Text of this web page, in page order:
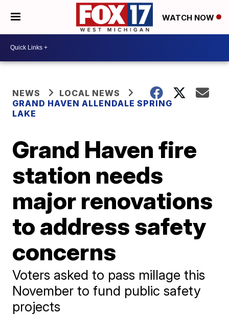
WATCH NOW
NEWS
LOCAL NEWS
GRAND HAVEN ALLENDALE SPRING
LAKE
Grand Haven fire
station needs
major renovations
to address safety
concerns
Voters asked to pass millage this
November to fund public safety
projects